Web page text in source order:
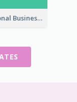
Professional Business Informative Poster